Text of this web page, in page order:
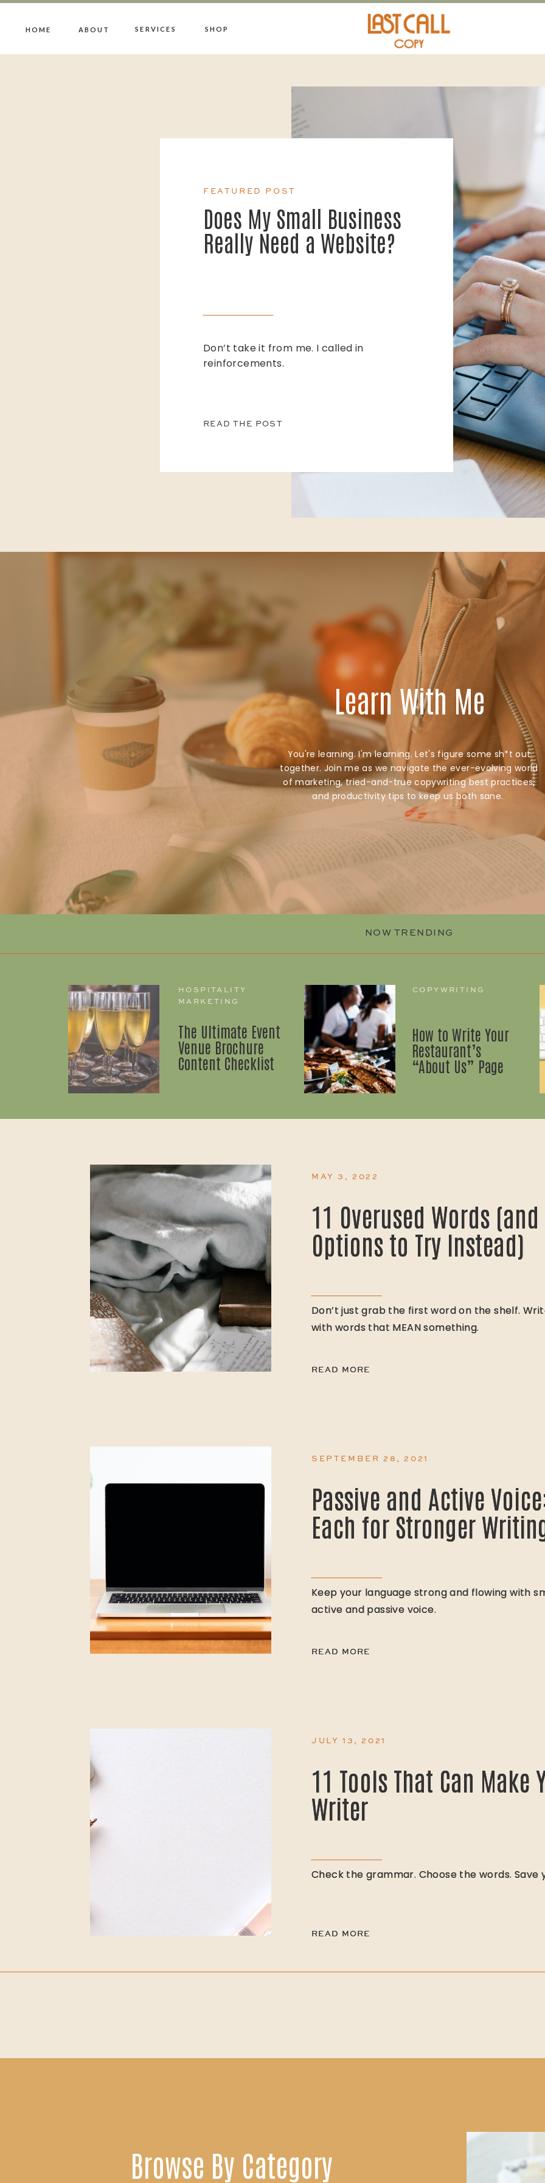
HOME ABOUT SERVICES SHOP
Does My Small Business
Really Need a Website?
Don’t take it from me. I called in
reinforcements.
FEATURED POST
READ THE POST
Learn With Me
You're learning. I'm learning. Let's figure some sh*t out
together. Join me as we navigate the ever-evolving world
of marketing, tried-and-true copywriting best practices,
and productivity tips to keep us both sane.
The Ultimate Event
Venue Brochure
Content Checklist
HOSPITALITY
MARKETING
How to Write Your
Restaurant’s
“About Us” Page
COPYWRITING
NOW TRENDING
Don’t just grab the first word on the shelf.
with words that MEAN something.
11 Overused Words
Options to Try Instead)
READ MORE
Don’t just grab the first word on the shelf.
with words that MEAN something.
11 Overused Words
Options to Try Instead)
MAY 3, 2022
READ MORE
Keep your language strong and flowing with
active and passive voice.
Passive and Active
Each for Stronger
READ MORE
Keep your language strong and flowing with
active and passive voice.
Passive and Active
Each for Stronger
SEPTEMBER 28, 2021
READ MORE
Check the grammar. Choose the words. Save
11 Tools That Can Make
Writer
READ MORE
Check the grammar. Choose the words. Save
11 Tools That Can Make
Writer
JULY 13, 2021
READ MORE
Browse By Category